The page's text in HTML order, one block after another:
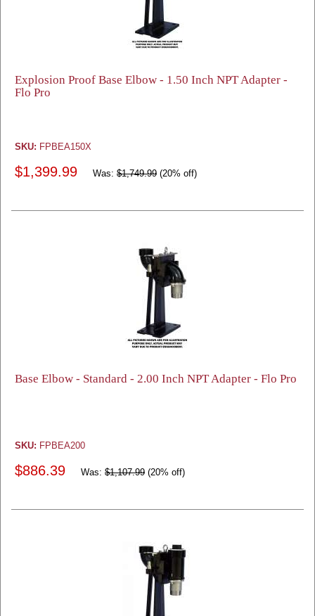
Explosion Proof Base Elbow - 1.50 Inch NPT Adapter -
Flo Pro
SKU: FPBEA150X
$1,399.99 Was: $1,749.99 (20% off)
Base Elbow - Standard - 2.00 Inch NPT Adapter - Flo Pro
SKU: FPBEA200
$886.39 Was: $1,107.99 (20% off)